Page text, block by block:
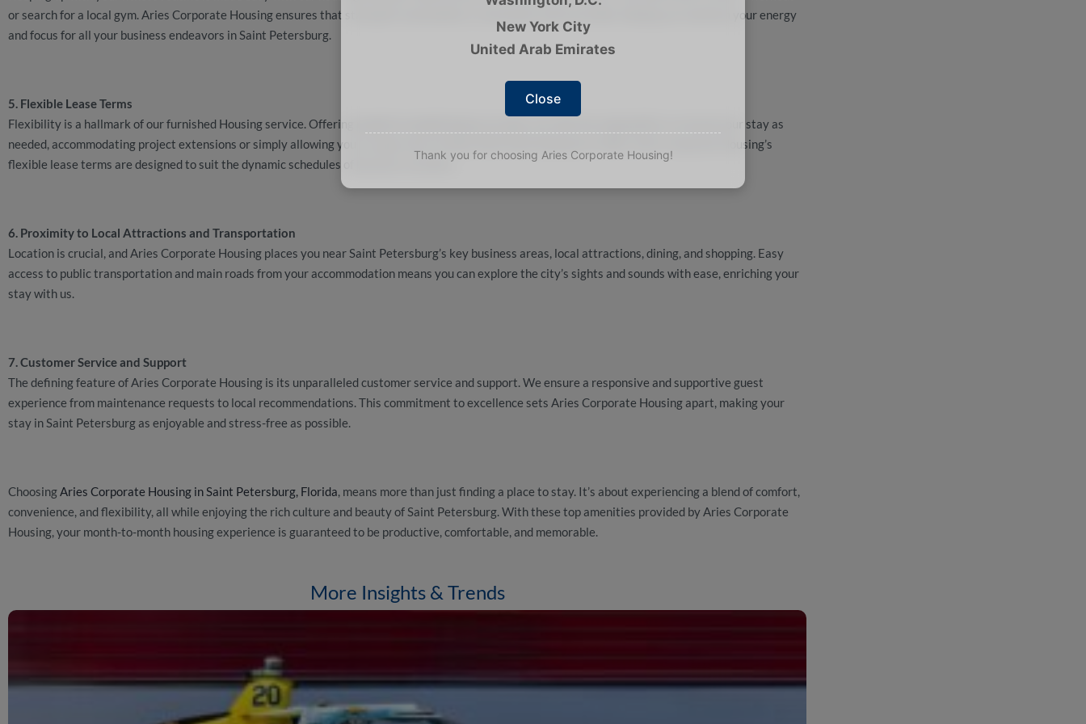
or search for a local gym. Aries Corporate Housing ensures that staying fit and healthy is convenient and accessible, helping you maintain your energy
and focus for all your business endeavors in Saint Petersburg.
5. Flexible Lease Terms
Flexibility is a hallmark of our furnished Housing service. Offering
provides you with the adaptability to extend your stay as
needed, accommodating project extensions or simply allowing you to enjoy more of what Saint Petersburg has to offer. Aries Corporate Housing’s
flexible lease terms are designed to suit the dynamic schedules of business travelers.
6. Proximity to Local Attractions and Transportation
Location is crucial, and Aries Corporate Housing places you near Saint Petersburg’s key business areas, local attractions, dining, and shopping. Easy
access to public transportation and main roads from your accommodation means you can explore the city’s sights and sounds with ease, enriching your
stay with us.
7. Customer Service and Support
The defining feature of Aries Corporate Housing is its unparalleled customer service and support. We ensure a responsive and supportive guest
experience from maintenance requests to local recommendations. This commitment to excellence sets Aries Corporate Housing apart, making your
stay in Saint Petersburg as enjoyable and stress-free as possible.
ChoosingAries Corporate Housing in Saint Petersburg, Florida, means more than just finding a place to stay. It’s about experiencing a blend of comfort,
convenience, and flexibility, all while enjoying the rich culture and beauty of Saint Petersburg. With these top amenities provided by Aries Corporate
Housing, your month-to-month housing experience is guaranteed to be productive, comfortable, and memorable.
More Insights & Trends
New York City
United Arab Emirates
Close
Thank you for choosing Aries Corporate Housing!